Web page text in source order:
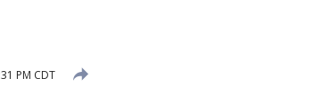
PM CDT